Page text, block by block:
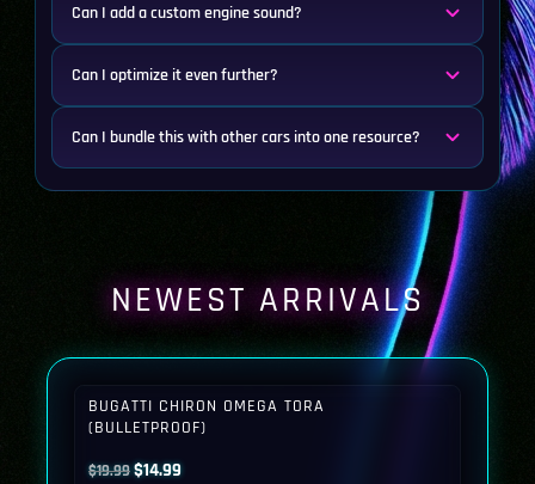
Can I add a custom engine sound?
Can I optimize it even further?
Can I bundle this with other cars into one resource?
NEWEST ARRIVALS
BUGATTI CHIRON OMEGA TORA
(BULLETPROOF)
$19.99Original
$14.99Current